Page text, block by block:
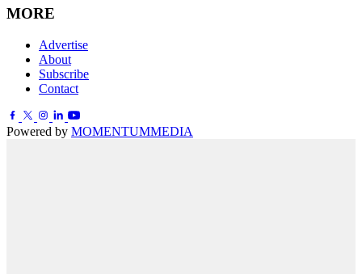
MORE
Advertise
About
Subscribe
Contact
Powered by MOMENTUMMEDIA